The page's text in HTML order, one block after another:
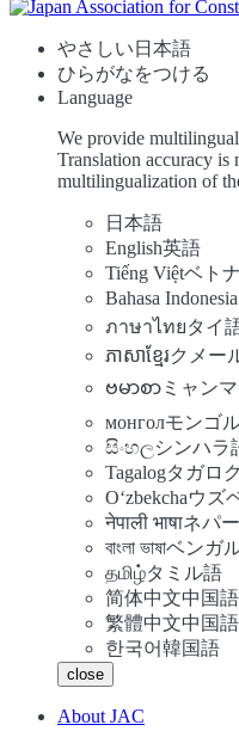
やさしい日本語
ひらがなをつける
Language
We provide
Translation accuracy is
multilingualization of
日本語
English英語
Tiếng Việtベト
Bahasa Indonesia
ภาษาไทยタイ
ភាសាខ្មែរクメー
ဗမာစာ ミャン
монголモンゴ
සිංහලシンハラ
Tagalogタガロ
Oʻzbekchaウズ
नेपाली भाषाネパ
বাংলা ভাষাベンガ
தமிழ்タミル語
简体中文中国
繁體中文中国
한국어韓国語
close
About JAC